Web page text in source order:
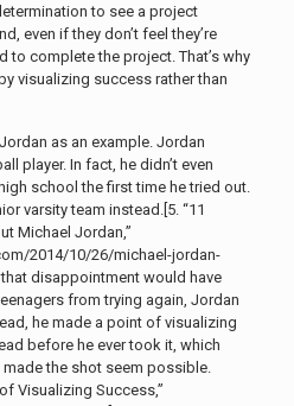
to see a project
even if they don’t feel they’re
to complete the project. That’s why
visualizing success rather than
as an example. Jordan
player. In fact, he didn’t even
school the first time he tried out.
varsity team instead.[5. “11
Michael Jordan,”
2014/10/26/michael-jordan-
disappointment would have
from trying again, Jordan
he made a point of visualizing
before he ever took it, which
the shot seem possible.
Visualizing Success,”